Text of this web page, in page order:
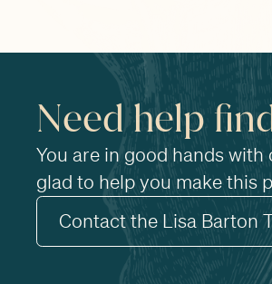
Need help
You are in good hands
glad to help you make this
Contact the Lisa Barton